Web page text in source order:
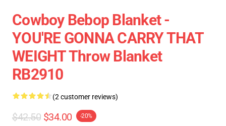
Cowboy Bebop Blanket -
YOU'RE GONNA CARRY THAT
WEIGHT Throw Blanket
RB2910
(2 customer reviews)
$42.50 $34.00 -20%